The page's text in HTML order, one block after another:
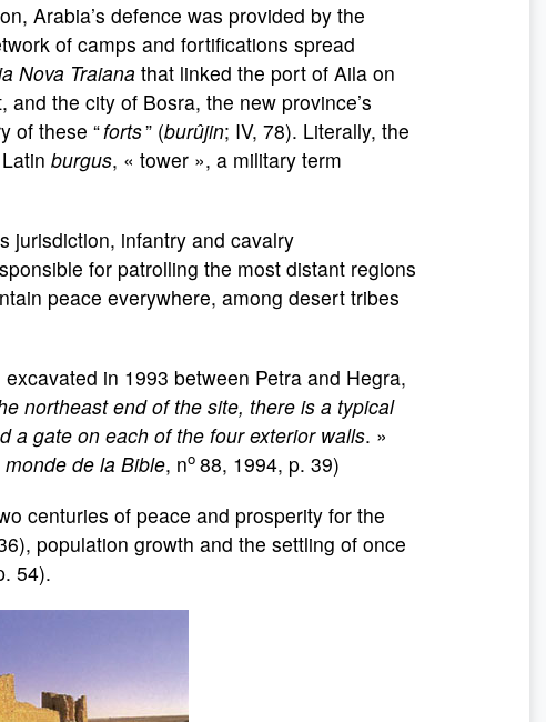
Arabia’s defence was provided by the
of camps and fortifications spread
Nova Traiana that linked the port of Aila on
the city of Bosra, the new province’s
of these “forts” (burûjin; IV, 78). Literally, the
burgus, « tower », a military term
jurisdiction, infantry and cavalry
for patrolling the most distant regions
peace everywhere, among desert tribes
in 1993 between Petra and Hegra,
northeast end of the site, there is a typical
a gate on each of the four exterior walls. »
monde de la Bible, no 88, 1994, p. 39)
centuries of peace and prosperity for the
population growth and the settling of once
54).